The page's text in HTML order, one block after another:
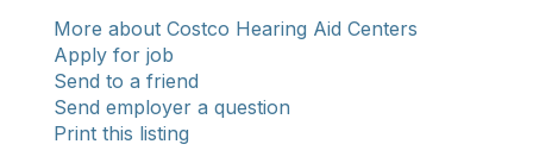
More about Costco Hearing Aid Centers
Apply for job
Send to a friend
Send employer a question
Print this listing